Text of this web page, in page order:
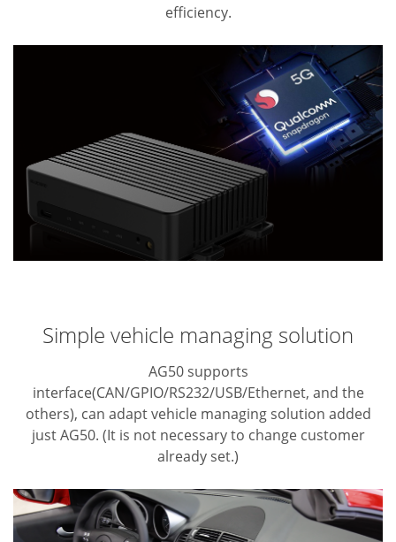
efficiency.
Simple vehicle managing solution
AG50 supports
interface(CAN/GPIO/RS232/USB/Ethernet, and the
others), can adaptvehicle managing solution added
just AG50. (It is not necessary to change customer
already set.)